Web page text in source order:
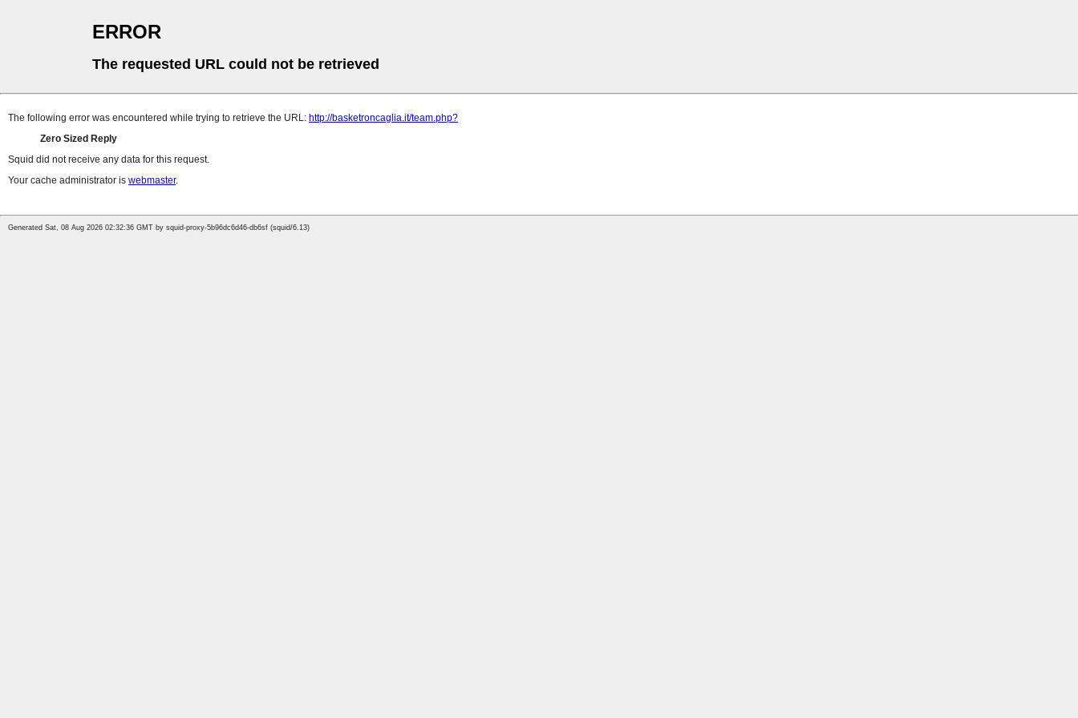
ERROR
The requested URL could not be retrieved
The following error was encountered while trying to retrieve the URL: http://basketroncaglia.it/team.php?
Zero Sized Reply
Squid did not receive any data for this request.
Your cache administrator is webmaster.
Generated Sat, 08 Aug 2026 02:32:36 GMT by squid-proxy-5b96dc6d46-db6sf (squid/6.13)